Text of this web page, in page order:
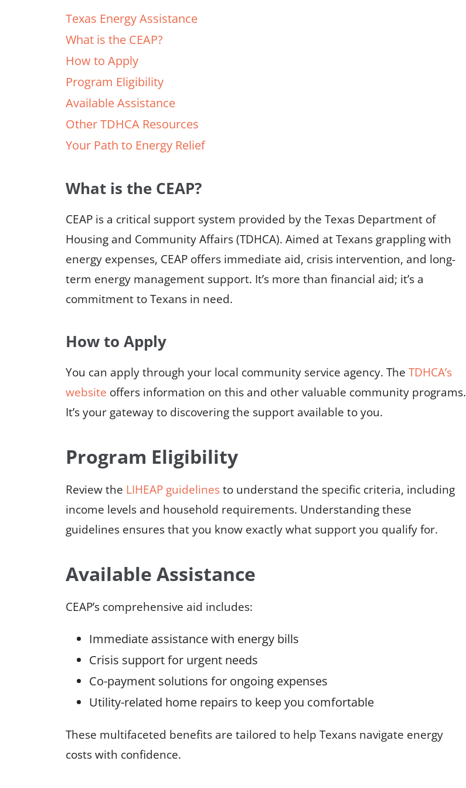
Texas Energy Assistance
What is the CEAP?
How to Apply
Program Eligibility
Available Assistance
Other TDHCA Resources
Your Path to Energy Relief
What is the CEAP?
CEAP is a critical support system provided by the Texas Department of
Housing and Community Affairs (TDHCA). Aimed at Texans grappling with
energy expenses, CEAP offers immediate aid, crisis intervention, and long-
term energy management support. It’s more than financial aid; it’s a
commitment to Texans in need.
How to Apply
You can apply through your local community service agency. The TDHCA’s
website offers information on this and other valuable community programs.
It’s your gateway to discovering the support available to you.
Program Eligibility
Review the LIHEAP guidelinesto understand the specific criteria, including
income levels and household requirements. Understanding these
guidelines ensures that you know exactly what support you qualify for.
Available Assistance
CEAP’s comprehensive aid includes:
Immediate assistance with energy bills
Crisis support for urgent needs
Co-payment solutions for ongoing expenses
Utility-related home repairs to keep you comfortable
These multifaceted benefits are tailored to help Texans navigate energy
costs with confidence.